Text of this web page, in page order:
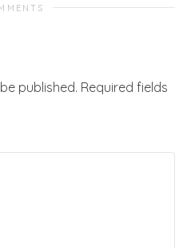
published. Required fields